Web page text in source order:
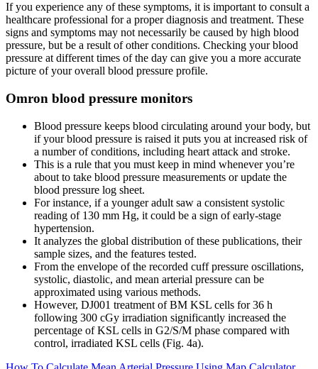
If you experience any of these symptoms, it is important to consult a
healthcare professional for a proper diagnosis and treatment. These
signs and symptoms may not necessarily be caused by high blood
pressure, but be a result of other conditions. Checking your blood
pressure at different times of the day can give you a more accurate
picture of your overall blood pressure profile.
Omron blood pressure monitors
Blood pressure keeps blood circulating around your body, but
if your blood pressure is raised it puts you at increased risk of
a number of conditions, including heart attack and stroke.
This is a rule that you must keep in mind whenever you’re
about to take blood pressure measurements or update the
blood pressure log sheet.
For instance, if a younger adult saw a consistent systolic
reading of 130 mm Hg, it could be a sign of early-stage
hypertension.
It analyzes the global distribution of these publications, their
sample sizes, and the features tested.
From the envelope of the recorded cuff pressure oscillations,
systolic, diastolic, and mean arterial pressure can be
approximated using various methods.
However, DJ001 treatment of BM KSL cells for 36 h
following 300 cGy irradiation significantly increased the
percentage of KSL cells in G2/S/M phase compared with
control, irradiated KSL cells (Fig. 4a).